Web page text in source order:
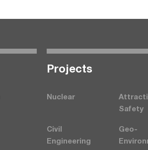
Projects
Nuclear
Safety
Civil
Engineering
Geo-